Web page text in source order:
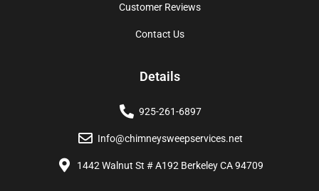
Customer Reviews
Contact Us
Details
925-261-6897
Info@chimneysweepservices.net
1442 Walnut St # A192 Berkeley CA 94709